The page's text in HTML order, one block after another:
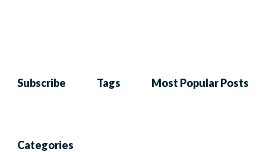
Subscribe Tags Most Popular Posts
Categories